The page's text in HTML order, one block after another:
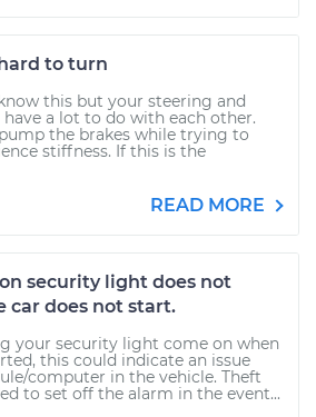
to turn
this but your steering and
a lot to do with each other.
the brakes while trying to
stiffness. If this is the
READ MORE
security light does not
car does not start.
your security light come on when
this could indicate an issue
computer in the vehicle. Theft
to set off the alarm in the event...